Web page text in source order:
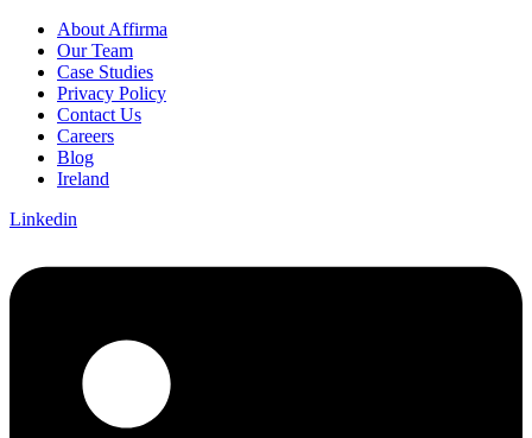
About Affirma
Our Team
Case Studies
Privacy Policy
Contact Us
Careers
Blog
Ireland
Linkedin